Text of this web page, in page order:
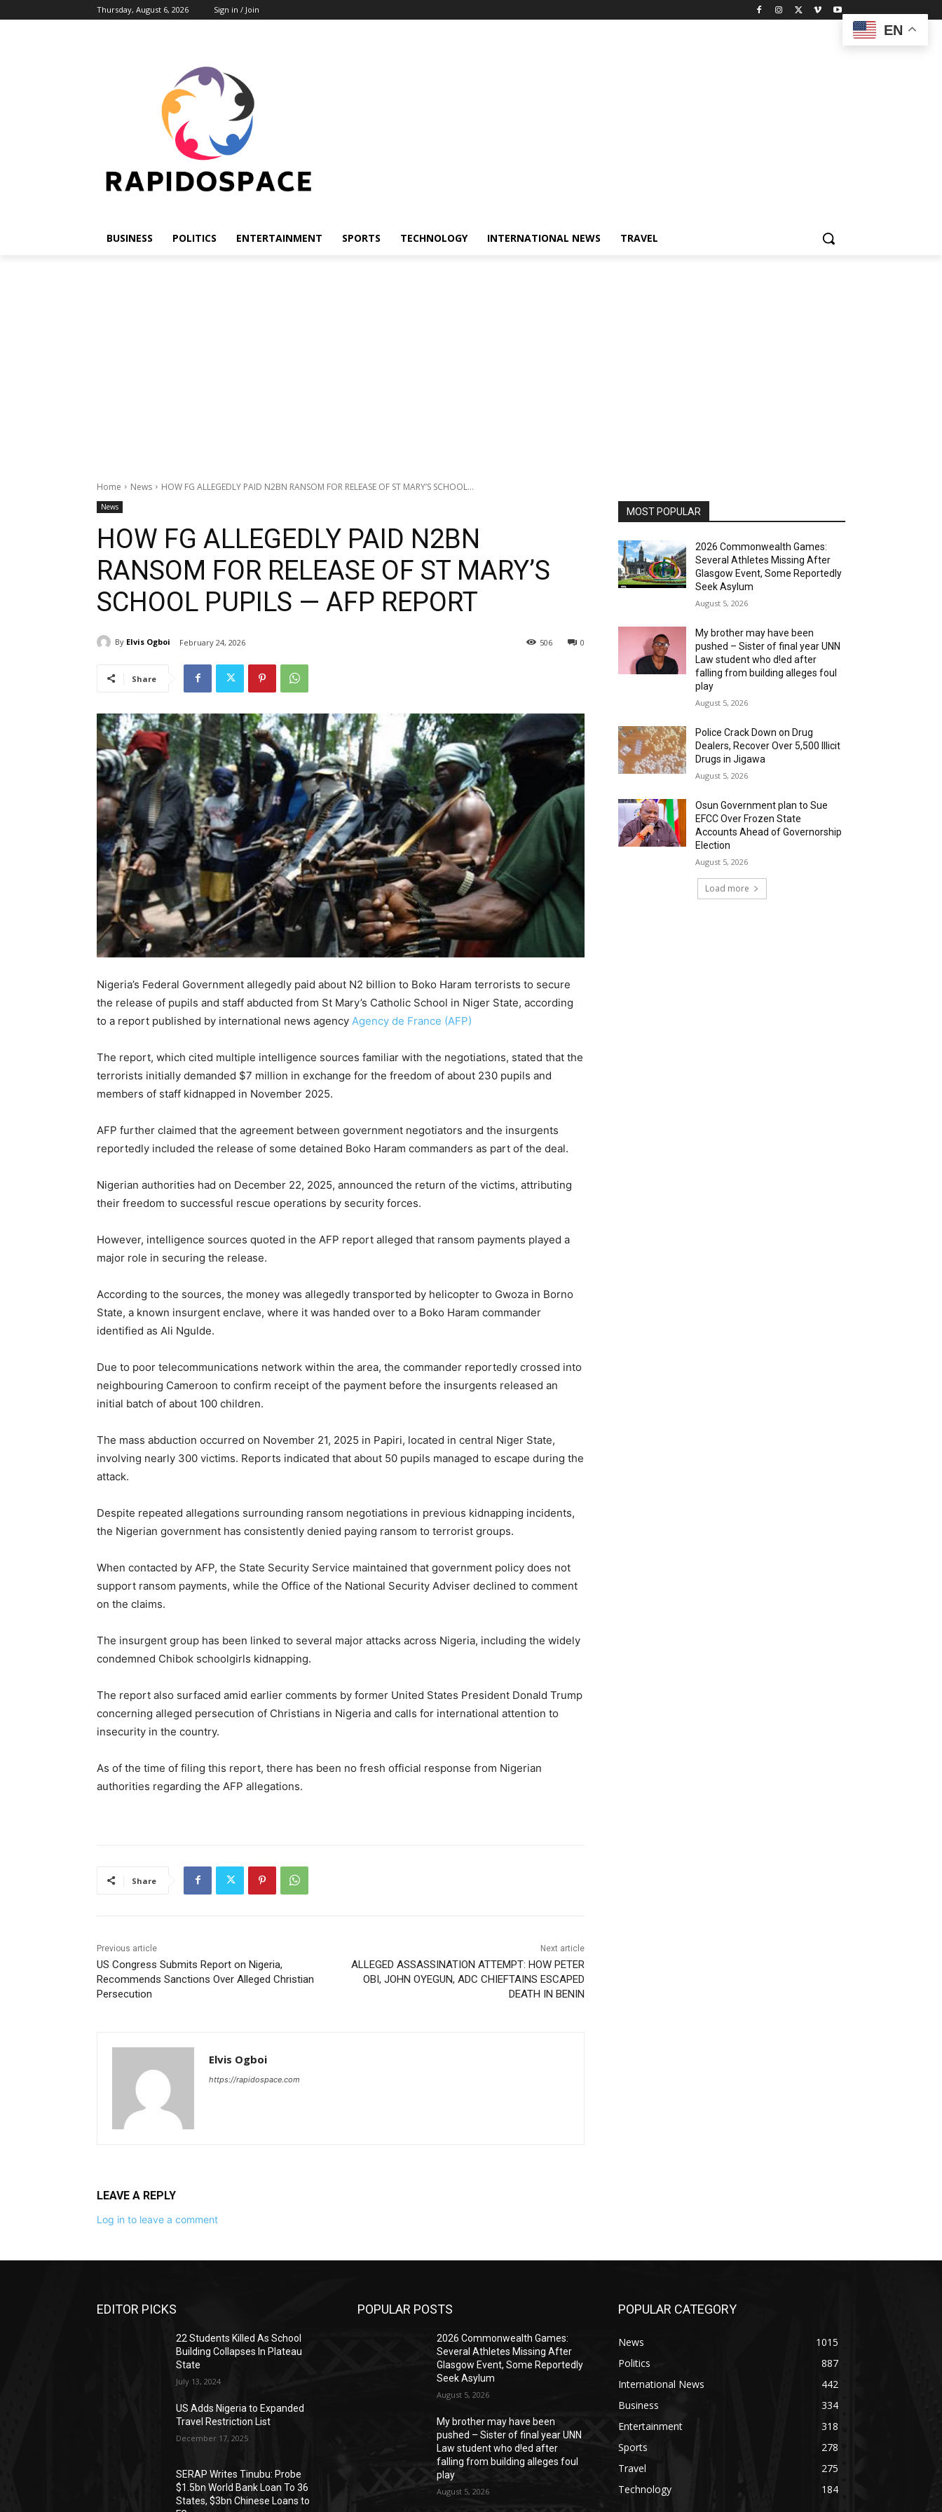
Thursday, August 6, 2026 Sign in / Join
BUSINESS POLITICS ENTERTAINMENT SPORTS TECHNOLOGY INTERNATIONAL NEWS TRAVEL
Home News HOW FG ALLEGEDLY PAID N2BN RANSOM FOR RELEASE OF ST MARY’S SCHOOL...
News
HOW FG ALLEGEDLY PAID N2BN
RANSOM FOR RELEASE OF ST MARY’S
SCHOOL PUPILS — AFP REPORT
By Elvis Ogboi February 24, 2026 0
506
Share
Nigeria’s Federal Government allegedly paid about N2 billion to Boko Haram terrorists to secure
the release of pupils and staff abducted from St Mary’s Catholic School in Niger State, according
to a report published by international news agency Agency de France (AFP)
The report, which cited multiple intelligence sources familiar with the negotiations, stated that the
terrorists initially demanded $7 million in exchange for the freedom of about 230 pupils and
members of staff kidnapped in November 2025.
AFP further claimed that the agreement between government negotiators and the insurgents
reportedly included the release of some detained Boko Haram commanders as part of the deal.
Nigerian authorities had on December 22, 2025, announced the return of the victims, attributing
their freedom to successful rescue operations by security forces.
However, intelligence sources quoted in the AFP report alleged that ransom payments played a
major role in securing the release.
According to the sources, the money was allegedly transported by helicopter to Gwoza in Borno
State, a known insurgent enclave, where it was handed over to a Boko Haram commander
identified as Ali Ngulde.
Due to poor telecommunications network within the area, the commander reportedly crossed into
neighbouring Cameroon to confirm receipt of the payment before the insurgents released an
initial batch of about 100 children.
The mass abduction occurred on November 21, 2025 in Papiri, located in central Niger State,
involving nearly 300 victims. Reports indicated that about 50 pupils managed to escape during the
attack.
Despite repeated allegations surrounding ransom negotiations in previous kidnapping incidents,
the Nigerian government has consistently denied paying ransom to terrorist groups.
When contacted by AFP, the State Security Service maintained that government policy does not
support ransom payments, while the Office of the National Security Adviser declined to comment
on the claims.
The insurgent group has been linked to several major attacks across Nigeria, including the widely
condemned Chibok schoolgirls kidnapping.
The report also surfaced amid earlier comments by former United States President Donald Trump
concerning alleged persecution of Christians in Nigeria and calls for international attention to
insecurity in the country.
As of the time of filing this report, there has been no fresh official response from Nigerian
authorities regarding the AFP allegations.
Share
Previous article
US Congress Submits Report on Nigeria,
Recommends Sanctions Over Alleged Christian
Persecution
Next article
ALLEGED ASSASSINATION ATTEMPT: HOW PETER
OBI, JOHN OYEGUN, ADC CHIEFTAINS ESCAPED
DEATH IN BENIN
Elvis Ogboi
https://rapidospace.com
LEAVE A REPLY
Log in to leave a comment
MOST POPULAR
2026 Commonwealth Games:
Several Athletes Missing After
Glasgow Event, Some Reportedly
Seek Asylum
August 5, 2026
My brother may have been
pushed – Sister of final year UNN
Law student who d!ed after
falling from building alleges foul
play
August 5, 2026
‎Police Crack Down on Drug
Dealers, Recover Over 5,500 Illicit
Drugs in Jigawa
August 5, 2026
Osun Government plan to Sue
EFCC Over Frozen State
Accounts Ahead of Governorship
Election
August 5, 2026
Load more
EDITOR PICKS
22 Students Killed As School
Building Collapses In Plateau
State
July 13, 2024
US Adds Nigeria to Expanded
Travel Restriction List
December 17, 2025
SERAP Writes Tinubu: Probe
$1.5bn World Bank Loan To 36
States, $3bn Chinese Loans to
POPULAR POSTS
2026 Commonwealth Games:
Several Athletes Missing After
Glasgow Event, Some Reportedly
Seek Asylum
August 5, 2026
My brother may have been
pushed – Sister of final year UNN
Law student who d!ed after
falling from building alleges foul
play
August 5, 2026
POPULAR CATEGORY
News
1015
Politics
887
International News
442
Business
334
Entertainment
318
Sports
278
Travel
275
Technology
184
EN